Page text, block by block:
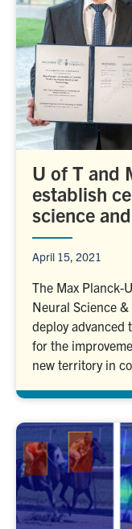
U of T and
establish
science
April 15, 2021
The Max Planck-
Neural Science &
deploy advanced
for the
new territory in